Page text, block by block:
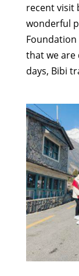
recent visit
wonderful
Foundation
that we are
days, Bibi